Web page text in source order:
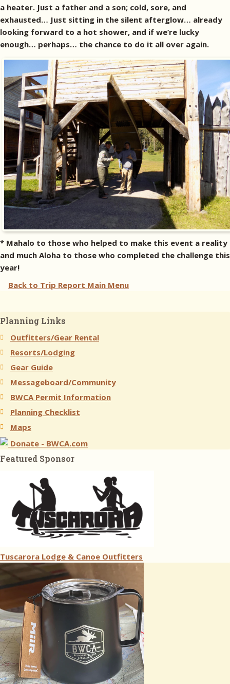
a heater. Just a father and a son; cold, sore, and
exhausted… Just sitting in the silent afterglow… already
looking forward to a hot shower, and if we’re lucky
enough… perhaps… the chance to do it all over again.
* Mahalo to those who helped to make this event a reality
and much Aloha to those who completed the challenge this
year!
Back to Trip Report Main Menu
Planning Links
Outfitters/Gear Rental
Resorts/Lodging
Gear Guide
Messageboard/Community
BWCA Permit Information
Planning Checklist
Maps
Donate - BWCA.com
Featured Sponsor
Tuscarora Lodge & Canoe Outfitters